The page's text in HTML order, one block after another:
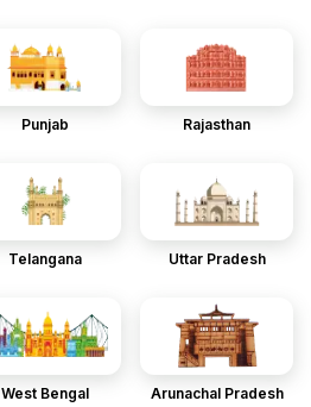
Punjab Rajasthan
Telangana Uttar Pradesh
West Bengal Arunachal Pradesh